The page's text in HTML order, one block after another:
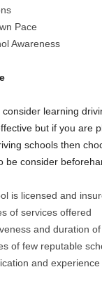
Pace
Awareness
learning
but if you are
schools then
be consider
is licensed and
of services offered
and duration
of few reputable
and